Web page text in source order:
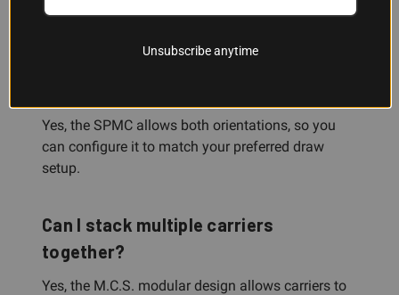
and competition rigs.
Can I carry rounds forward or
Yes, the SPMC allows both orientations, so you
can configure it to match your preferred draw
setup.
Can I stack multiple carriers
together?
Yes, the M.C.S. modular design allows carriers to
Unsubscribe anytime